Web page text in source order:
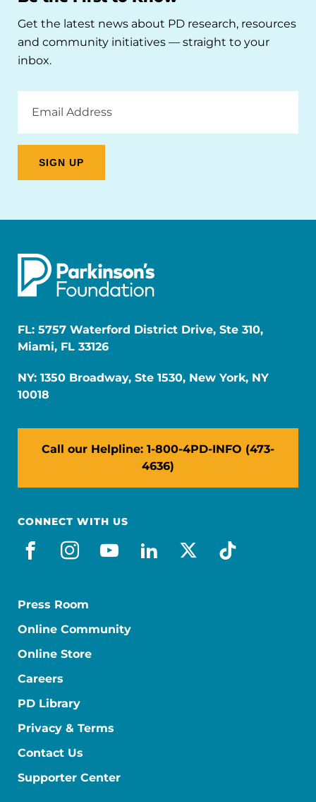
Get the latest news about PD research, resources
and community initiatives — straight to your
inbox.
Address
FL: 5757 Waterford District Drive, Ste 310,
Miami, FL 33126
NY: 1350 Broadway, Ste 1530, New York, NY
10018
Call our Helpline: 1-800-4PD-INFO (473-
4636)
CONNECT WITH US
facebook
instagram
youtube
linkedin
x-socialtiktok
Press Room
Online Community
Online Store
Careers
PD Library
Privacy & Terms
Contact Us
Supporter Center